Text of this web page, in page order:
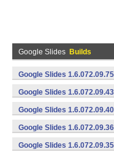
Google Slides Builds
Google Slides
Google Slides
Google Slides
Google Slides
Google Slides